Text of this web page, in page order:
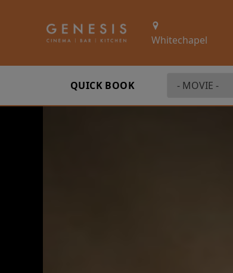
Whitechapel
QUICK BOOK